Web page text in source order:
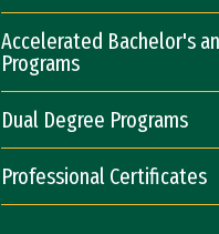
Accelerated Bachelor's
Programs
Dual Degree Programs
Professional Certificates